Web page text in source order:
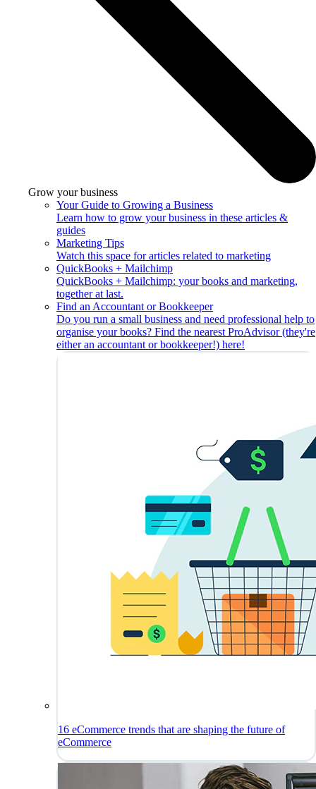
Grow your business
Your Guide to Growing a Business
Learn how to grow your business in these articles &
guides
Marketing Tips
Watch this space for articles related to marketing
QuickBooks + Mailchimp
QuickBooks + Mailchimp: your books and marketing,
together at last.
Find an Accountant or Bookkeeper
Do you run a small business and need professional help to
organise your books? Find the nearest ProAdvisor (they're
either an accountant or bookkeeper!) here!
16 eCommerce trends that are shaping the future of
eCommerce